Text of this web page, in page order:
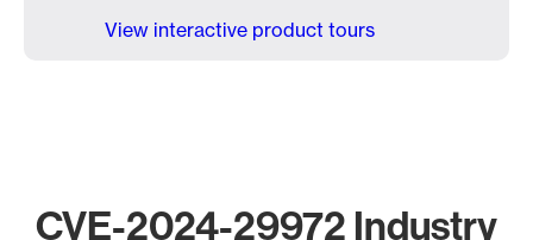
View interactive product tours
CVE-2024-29972 Industry